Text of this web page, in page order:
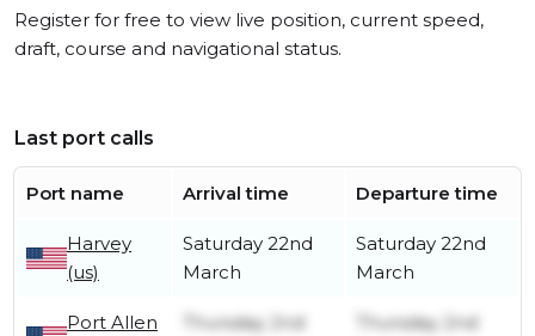
Register for free to view live position, current speed,
draft, course and navigational status.
Last port calls
Port name Arrival time Departure time
Harvey
(us)
Saturday 22nd
March
Saturday 22nd
March
Port Allen
Thursday 2nd
Thursday 2nd